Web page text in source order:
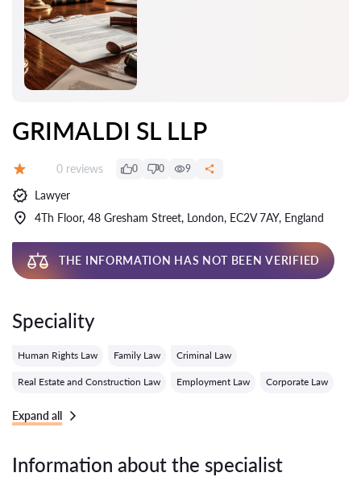
GRIMALDI SL LLP
Reviews:
0 reviews 0 0 9
Lawyer
4Th Floor, 48 Gresham Street, London, EC2V 7AY, England
THE INFORMATION HAS NOT BEEN VERIFIED
Speciality
Human Rights Law Family Law Criminal Law
Real Estate and Construction Law Employment Law Corporate Law
Expand all
Information about the specialist